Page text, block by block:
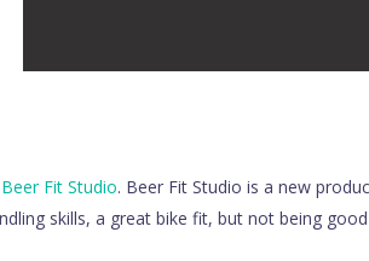
Beer Fit Studio. Beer Fit Studio is a new
skills, a great bike fit, but not being